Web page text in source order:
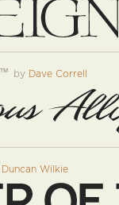
™ by Dave Correll
Duncan Wilkie